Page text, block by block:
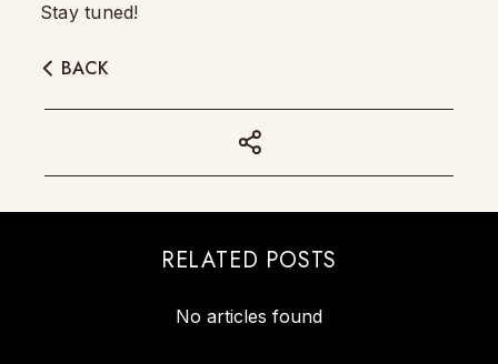
Stay tuned!
BACK
RELATED POSTS
No articles found